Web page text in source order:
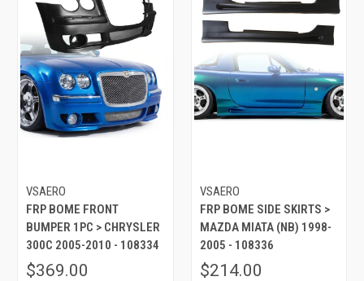
VSAERO
FRP BOME FRONT
BUMPER 1PC > CHRYSLER
300C 2005-2010 - 108334
$369.00
VSAERO
FRP BOME SIDE SKIRTS >
MAZDA MIATA (NB) 1998-
2005 - 108336
$214.00